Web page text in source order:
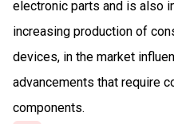
electronic parts and is also
increasing production of
devices, in the market
advancements that require
components.